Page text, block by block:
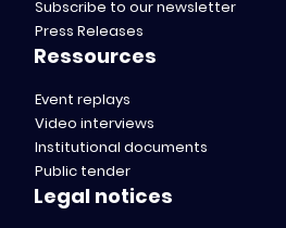
Subscribe to our newsletter
Press Releases
Ressources
Event replays
Video interviews
Institutional documents
Public tender
Legal notices